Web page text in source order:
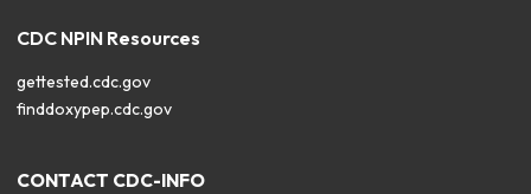
CDC NPIN Resources
gettested.cdc.gov
finddoxypep.cdc.gov
CONTACT CDC-INFO